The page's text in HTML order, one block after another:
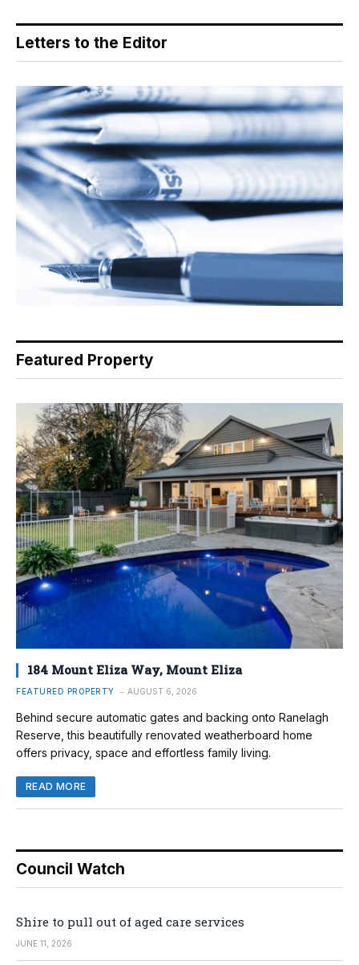
Letters to the Editor
Featured Property
184 Mount Eliza Way, Mount Eliza
FEATURED PROPERTY AUGUST 6, 2026
Behind secure automatic gates and backing onto Ranelagh
Reserve, this beautifully renovated weatherboard home
offers privacy, space and effortless family living.
READ MORE
Council Watch
Shire to pull out of aged care services
JUNE 11, 2026